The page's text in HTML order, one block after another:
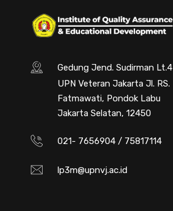
Gedung Jend. Sudirman Lt.4
UPN Veteran Jakarta Jl. RS.
Fatmawati, Pondok Labu
Jakarta Selatan, 12450
021- 7656904 / 75817114
lp3m@upnvj.ac.id